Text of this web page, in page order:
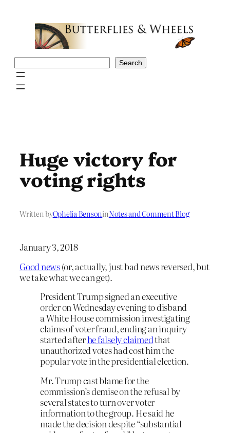
Search
Huge victory for
voting rights
Written byOphelia BensoninNotes and Comment Blog
January 3, 2018
Good news(or, actually, just bad news reversed, but
we take what we can get).
President Trump signed an executive
order on Wednesday evening to disband
a White House commission investigating
claims of voter fraud, ending an inquiry
started afterhe falsely claimedthat
unauthorized votes had cost him the
popular vote in the presidential election.
Mr. Trump cast blame for the
commission’s demise on the refusal by
several states to turn over voter
information to the group. He said he
made the decision despite “substantial